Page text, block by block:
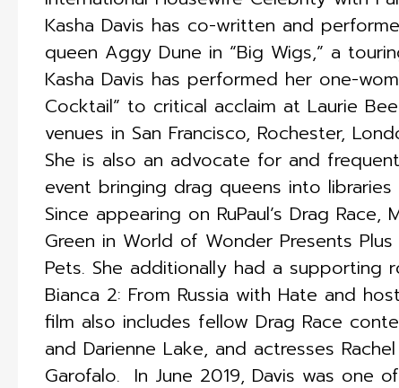
Kasha Davis has co-written and
queen Aggy Dune in “Big Wigs,” a
Kasha Davis has performed her one-
Cocktail” to critical acclaim at Laurie
venues in San Francisco, Rochester,
She is also an advocate for and
event bringing drag queens into
Since appearing on RuPaul’s Drag
Green in World of Wonder Presents
Pets. She additionally had a supporting
Bianca 2: From Russia with Hate and
film also includes fellow Drag Race
and Darienne Lake, and actresses
Garofalo. ​ In June 2019, Davis was